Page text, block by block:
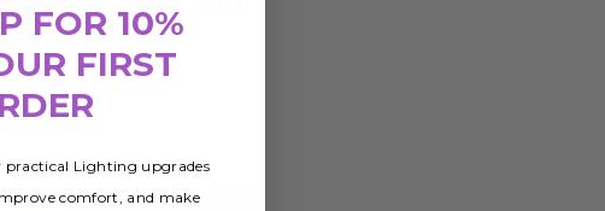
FOR 10%
FIRST
practical Lighting upgrades
comfort, and make